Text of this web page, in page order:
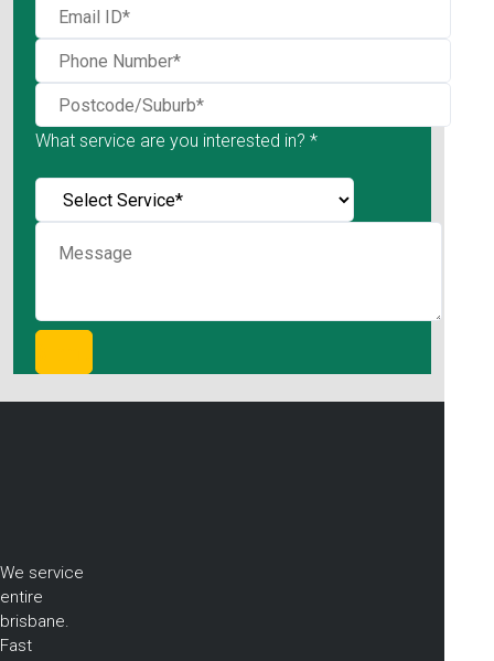
What service are you interested in? *
We service
entire
brisbane.
Fast